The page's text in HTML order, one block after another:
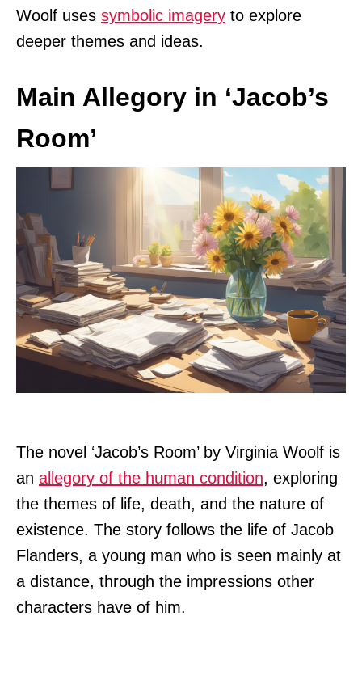
Woolf uses symbolic imagery to explore
deeper themes and ideas.
Main Allegory in ‘Jacob’s
Room’
The novel ‘Jacob’s Room’ by Virginia Woolf is
an allegory of the human condition, exploring
the themes of life, death, and the nature of
existence. The story follows the life of Jacob
Flanders, a young man who is seen mainly at
a distance, through the impressions other
characters have of him.